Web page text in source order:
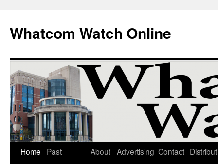
Whatcom Watch Online
Skip
Home
Past
About Advertising Contact